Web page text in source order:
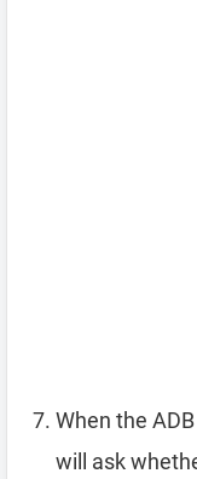
When the
will ask